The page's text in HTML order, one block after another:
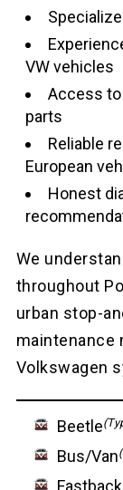
VW vehicles
Access to
parts
Reliable
European
Honest
We
throughout
urban stop-
maintenance
Volkswagen
Beetle
Bus/Van